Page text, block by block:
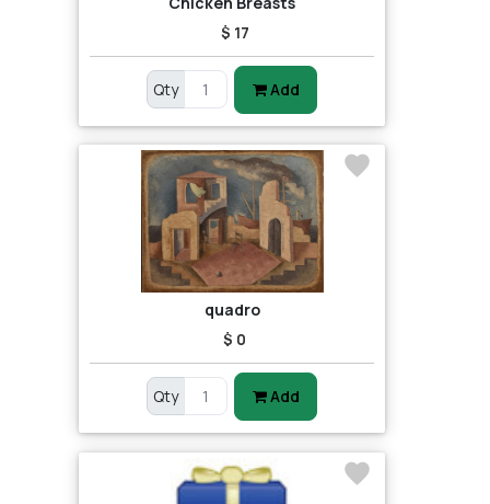
$ 17
Qty Add
quadro
$ 0
Qty Add